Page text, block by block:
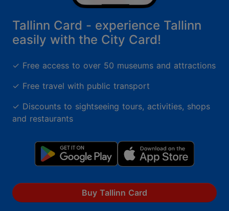
Tallinn Card - experience Tallinn
easily with the City Card!
✓ Free access to over 50 museums and attractions
✓ Free travel with public transport
✓ Discounts to sightseeing tours, activities, shops
and restaurants
Buy Tallinn Card